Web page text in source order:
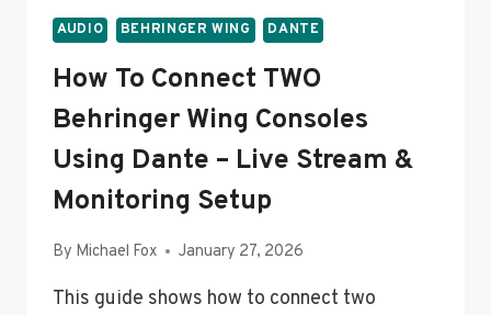
AUDIO BEHRINGER WING DANTE
How To Connect TWO
Behringer Wing Consoles
Using Dante – Live Stream &
Monitoring Setup
By Michael Fox January 27, 2026
This guide shows how to connect two